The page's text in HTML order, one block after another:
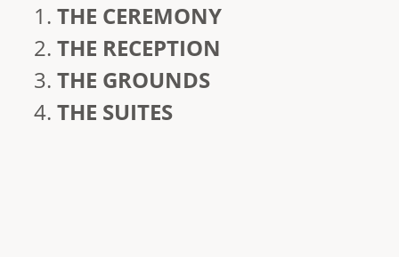
THE CEREMONY
THE RECEPTION
THE GROUNDS
THE SUITES